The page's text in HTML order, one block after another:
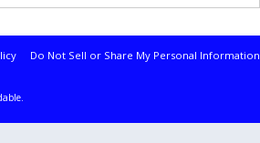
Do Not Sell or Share My Personal Information